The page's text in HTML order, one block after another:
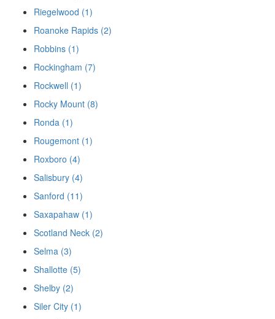
Riegelwood (1)
Roanoke Rapids (2)
Robbins (1)
Rockingham (7)
Rockwell (1)
Rocky Mount (8)
Ronda (1)
Rougemont (1)
Roxboro (4)
Salisbury (4)
Sanford (11)
Saxapahaw (1)
Scotland Neck (2)
Selma (3)
Shallotte (5)
Shelby (2)
Siler City (1)